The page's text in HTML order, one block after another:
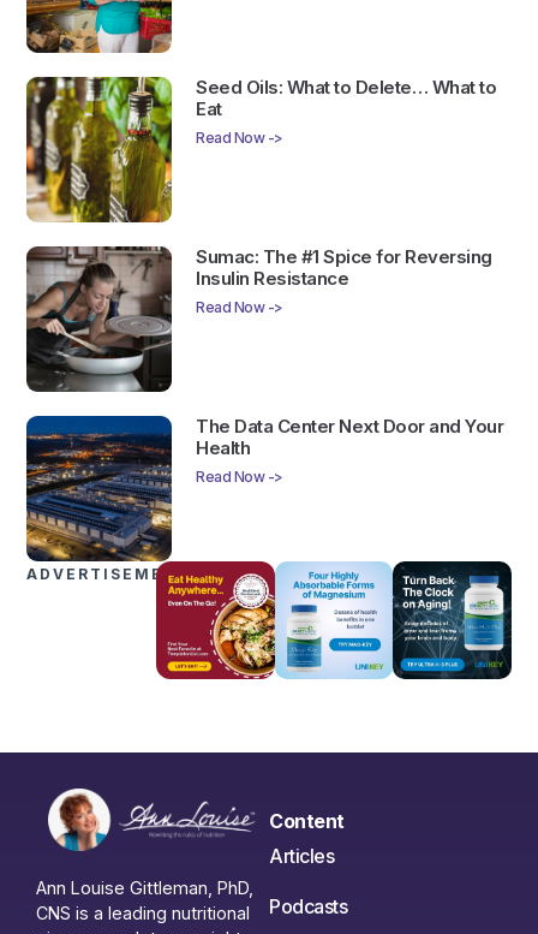
Seed Oils: What to Delete… What to
Eat
Read Now ->
Sumac: The #1 Spice for Reversing
Insulin Resistance
Read Now ->
The Data Center Next Door and Your
Health
Read Now ->
ADVERTISEMENTS
Ann Louise Gittleman, PhD,
CNS is a leading nutritional
Content
Articles
Podcasts